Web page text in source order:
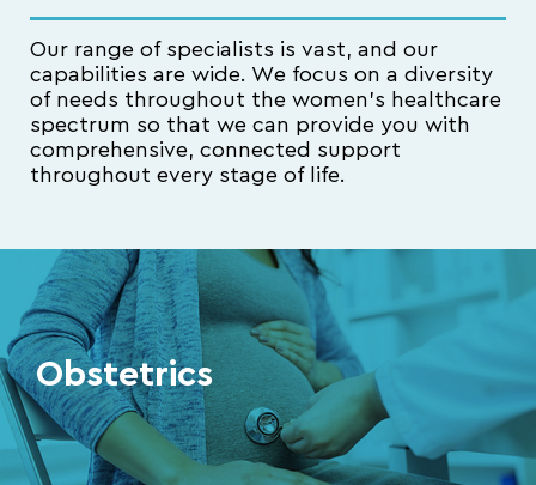
Our range of specialists is vast, and our
capabilities are wide. We focus on a diversity
of needs throughout the women’s healthcare
spectrum so that we can provide you with
comprehensive, connected support
throughout every stage of life.
Obstetrics